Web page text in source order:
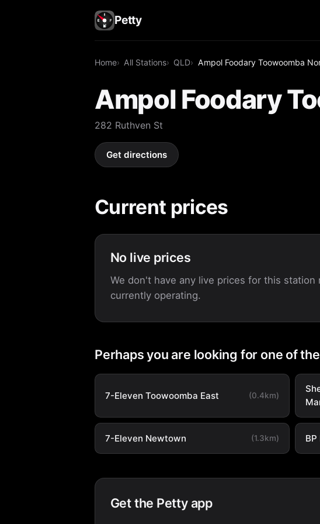
Petty
Home All Stations QLD Ampol Foodary Toowoomba
Ampol Foodary
282 Ruthven St
Get directions
Current prices
No live prices
We don't have any live prices for this
currently operating.
Perhaps you are looking for one of
7-Eleven Toowoomba East (0.4km)
7-Eleven Newtown (1.3km)
Get the Petty app